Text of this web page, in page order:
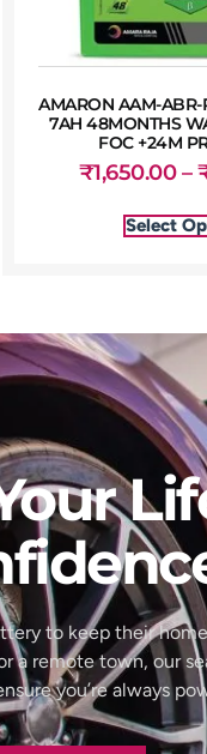
AMARON AAM-ABR-
7AH 48MONTHS
FOC +24M
₹1,650.00 –
Select
to keep their
a remote town, our
you’re always